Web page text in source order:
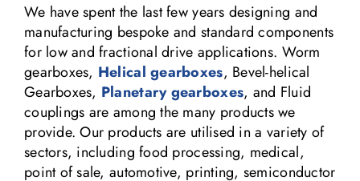
We have spent the last few years designing and
manufacturing bespoke and standard components
for low and fractional drive applications. Worm
gearboxes, Helical gearboxes, Bevel-helical
Gearboxes, Planetary gearboxes, and Fluid
couplings are among the many products we
provide. Our products are utilised in a variety of
sectors, including food processing, medical,
point of sale, automotive, printing, semiconductor